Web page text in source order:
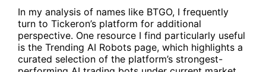
In my analysis of names like BTGO, I frequently
turn to Tickeron’s platform for additional
perspective. One resource I find particularly useful
is the Trending AI Robots page, which highlights a
curated selection of the platform’s strongest-